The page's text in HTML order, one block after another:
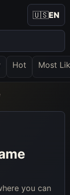
Hot Most
🇺🇸EN
you can